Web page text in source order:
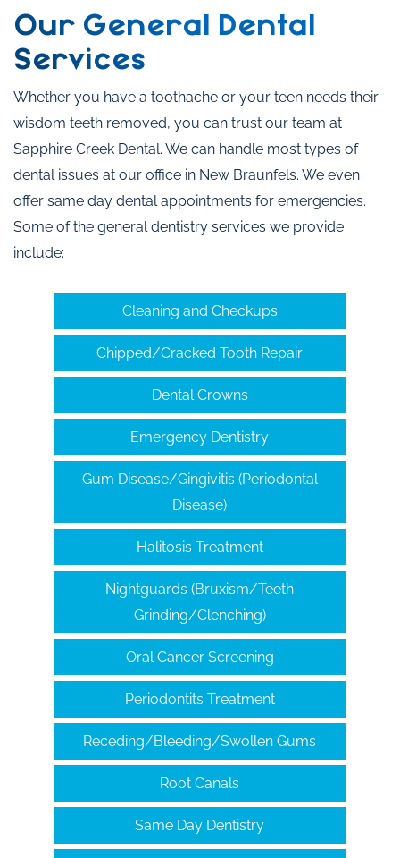
Our General Dental
Services
Whether you have a toothache or your teen needs their
wisdom teeth removed, you can trust our team at
Sapphire Creek Dental. We can handle most types of
dental issues at our office in New Braunfels. We even
offer same day dental appointments for emergencies.
Some of the general dentistry services we provide
include:
Cleaning and Checkups
Chipped/Cracked Tooth Repair
Dental Crowns
Emergency Dentistry
Gum Disease/Gingivitis (Periodontal
Disease)
Halitosis Treatment
Nightguards (Bruxism/Teeth
Grinding/Clenching)
Oral Cancer Screening
Periodontits Treatment
Receding/Bleeding/Swollen Gums
Root Canals
Same Day Dentistry